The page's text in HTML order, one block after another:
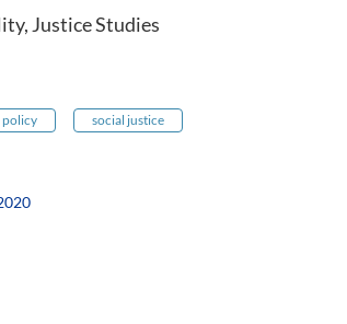
Justice Studies
policy social justice